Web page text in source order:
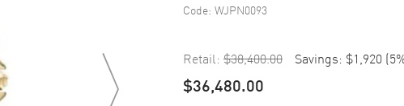
Code: WJPN0093
Retail: $38,400.00 Savings: $1,920 (5
$36,480.00